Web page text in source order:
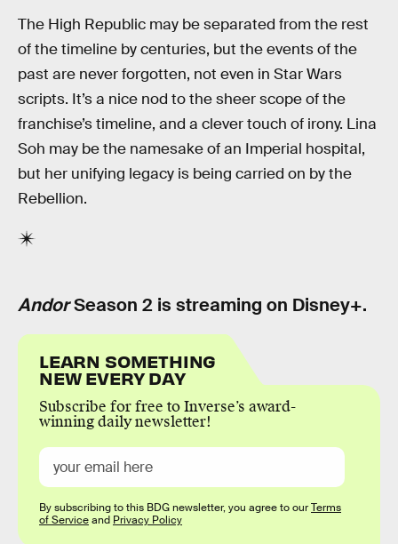
The High Republic may be separated from the rest
of the timeline by centuries, but the events of the
past are never forgotten, not even in Star Wars
scripts. It’s a nice nod to the sheer scope of the
franchise’s timeline, and a clever touch of irony. Lina
Soh may be the namesake of an Imperial hospital,
but her unifying legacy is being carried on by the
Rebellion.
AndorSeason 2 is streaming on Disney+.
LEARN SOMETHING
NEW EVERY DAY
Subscribe for free to Inverse’s award-
winning daily newsletter!
By subscribing to this BDG newsletter, you agree to ourTerms
of Serviceand Privacy Policy